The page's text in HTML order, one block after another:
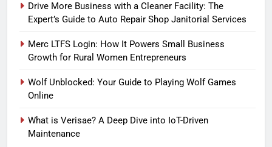
Drive More Business with a Cleaner Facility: The
Expert’s Guide to Auto Repair Shop Janitorial Services
Merc LTFS Login: How It Powers Small Business
Growth for Rural Women Entrepreneurs
Wolf Unblocked: Your Guide to Playing Wolf Games
Online
What is Verisae? A Deep Dive into IoT-Driven
Maintenance